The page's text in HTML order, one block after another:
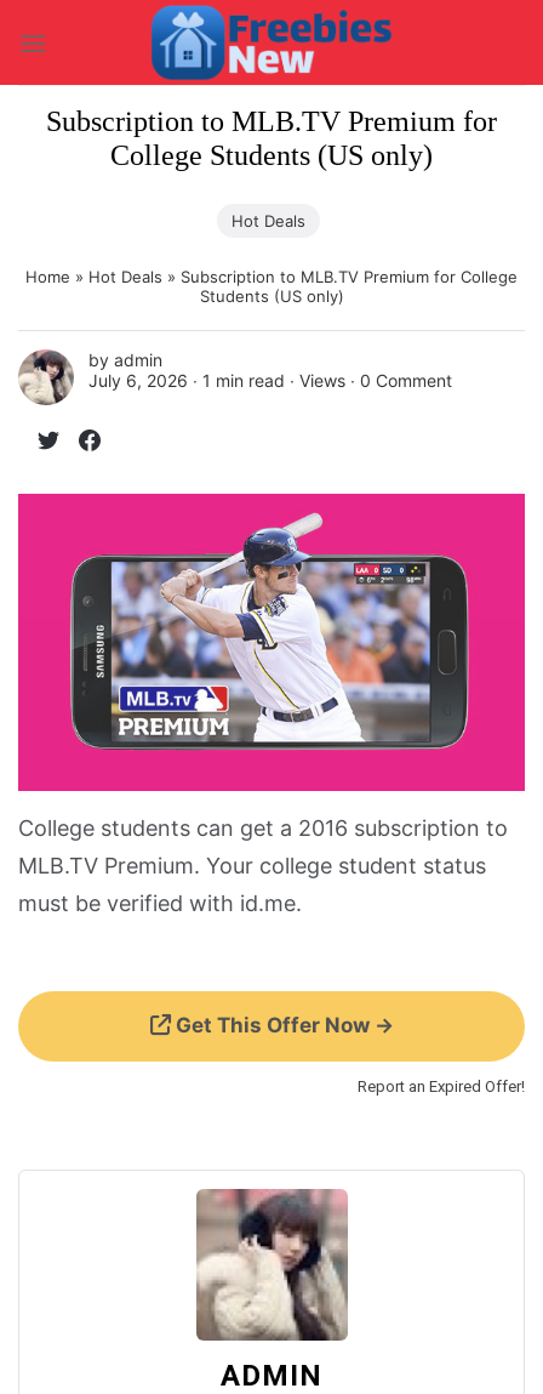
content
Subscription to MLB.TV Premium for
College Students (US only)
Hot Deals
Home » Hot Deals » Subscription to MLB.TV Premium for College
Students (US only)
by admin
July 6, 2026 ∙ 1 min read ∙ Views ∙ 0 Comment
College students can get a 2016 subscription to
MLB.TV Premium. Your college student status
must be verified with id.me.
Get This Offer Now →
Report an Expired Offer!
ADMIN